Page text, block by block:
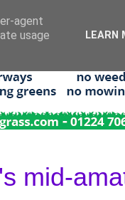
mid-
agent
usage
LEARN